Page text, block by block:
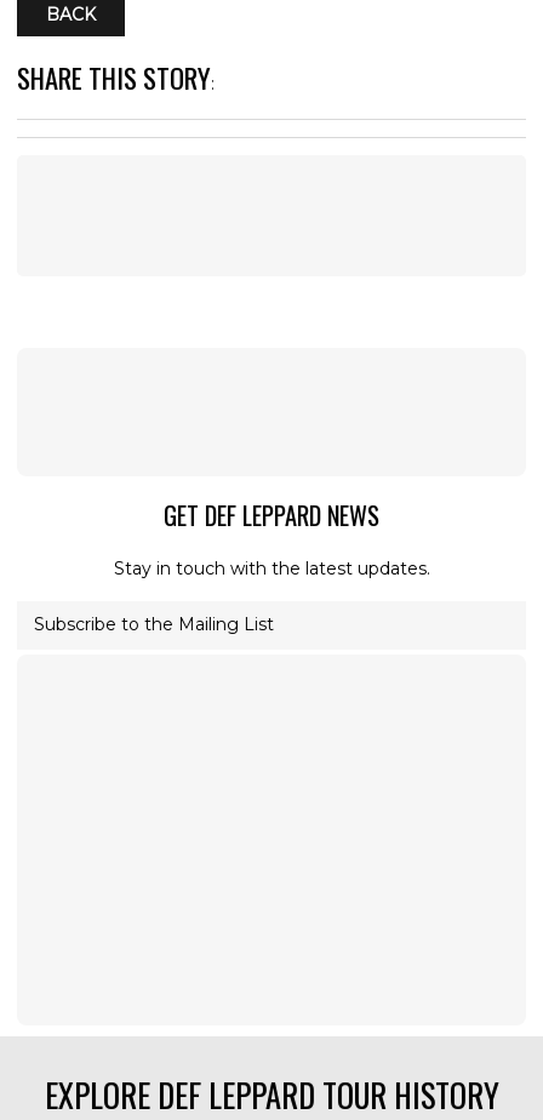
BACK
SHARE THIS STORY:
GET DEF LEPPARD NEWS
Stay in touch with the latest updates.
Subscribe to the Mailing List
EXPLORE DEF LEPPARD TOUR HISTORY